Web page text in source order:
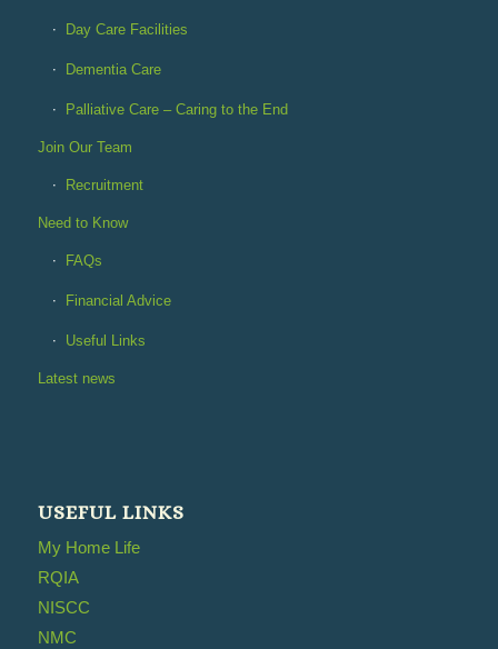
Day Care Facilities
Dementia Care
Palliative Care – Caring to the End
Join Our Team
Recruitment
Need to Know
FAQs
Financial Advice
Useful Links
Latest news
USEFUL LINKS
My Home Life
RQIA
NISCC
NMC